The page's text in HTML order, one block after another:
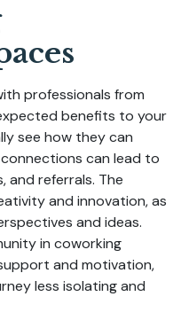
professionals from
benefits to your
see how they can
can lead to
and referrals. The
and innovation, as
and ideas.
in coworking
and motivation,
less isolating and